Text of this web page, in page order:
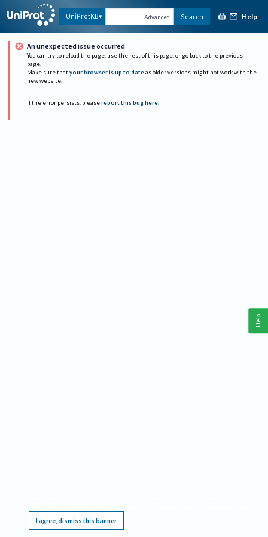
UniProtKB Advanced Search Help
An unexpected issue occurred
You can try to reload the page, use the rest of this page, or go back to the previous
page.
Make sure that your browser is up to date as older versions might not work with the
new website.
If the error persists, please report this bug here.
I agree, dismiss this banner
Help